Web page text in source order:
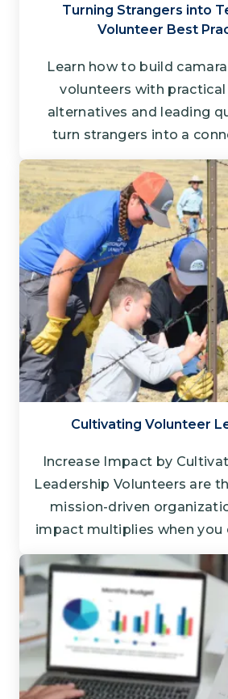
Turning Strangers into
Volunteer Best
Learn how to build
volunteers with
alternatives and leading
turn strangers into a
Cultivating Volunteer
Increase Impact by
Leadership Volunteers are
mission-driven
impact multiplies when you